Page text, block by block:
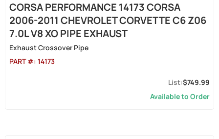
CORSA PERFORMANCE 14173 CORSA
2006-2011 CHEVROLET CORVETTE C6 Z06
7.0L V8 XO PIPE EXHAUST
Exhaust Crossover Pipe
PART #: 14173
$749.99
Available to Order